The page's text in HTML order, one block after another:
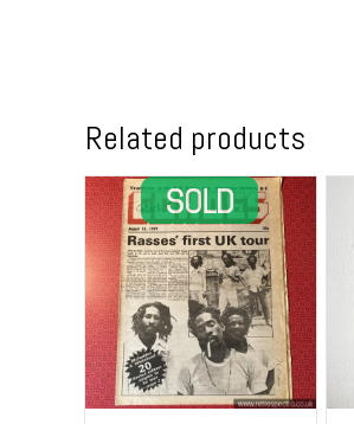
Related products